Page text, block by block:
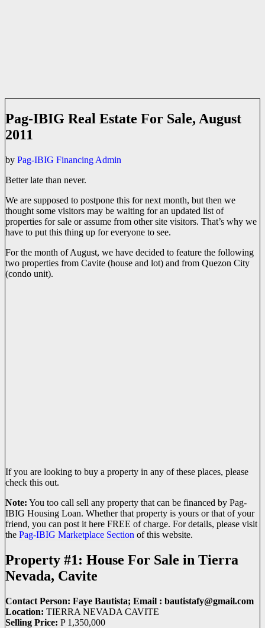
Pag-IBIG Real Estate For Sale, August
2011
by Pag-IBIG Financing Admin
Better late than never.
We are supposed to postpone this for next month, but then we
thought some visitors may be waiting for an updated list of
properties for sale or assume from other site visitors. That’s why we
have to put this thing up for everyone to see.
For the month of August, we have decided to feature the following
two properties from Cavite (house and lot) and from Quezon City
(condo unit).
If you are looking to buy a property in any of these places, please
check this out.
Note: You too call sell any property that can be financed by Pag-
IBIG Housing Loan. Whether that property is yours or that of your
friend, you can post it here FREE of charge. For details, please visit
the Pag-IBIG Marketplace Section of this website.
Property #1: House For Sale in Tierra
Nevada, Cavite
Contact Person: Faye Bautista; Email : bautistafy@gmail.com
Location: TIERRA NEVADA CAVITE
Selling Price: P 1,350,000